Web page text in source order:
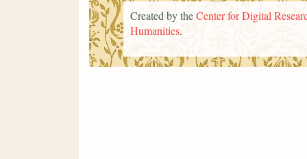
Created by theCenter for Digital
Humanities.